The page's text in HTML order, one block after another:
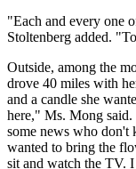
"Each and every one
Stoltenberg added.
Outside, among the
drove 40 miles with
and a candle she
here," Ms. Mong
some news who don't
wanted to bring the
sit and watch the TV.